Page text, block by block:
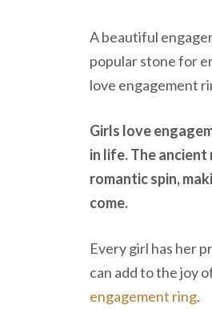
A beautiful
popular stone for
love engagement
Girls love
in life. The
romantic spin,
come.
Every girl has her
can add to the joy
engagement ring.